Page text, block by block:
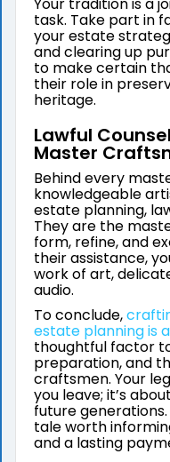
Your tradition is a
task. Take part in
your estate
and clearing up
to make certain
their role in
heritage.
Lawful
Master
Behind every
knowledgeable
estate planning,
They are the
form, refine, and
their assistance,
work of art,
audio.
To conclude,
estate planning is
thoughtful factor
preparation, and
craftsmen. Your
you leave; it’s
future
tale worth
and a lasting